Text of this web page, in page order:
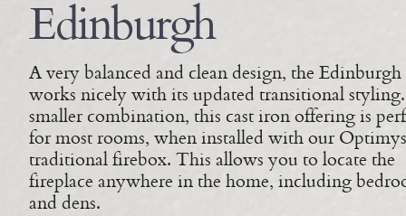
Edinburgh
A very balanced and clean design, the Edinburgh
works nicely with its updated transitional
smaller combination, this cast iron offering is
for most rooms, when installed with our
traditional firebox. This allows you to locate the
fireplace anywhere in the home, including
and dens.